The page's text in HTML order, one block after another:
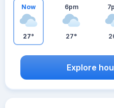
Now
27°
6pm
27°
Explore